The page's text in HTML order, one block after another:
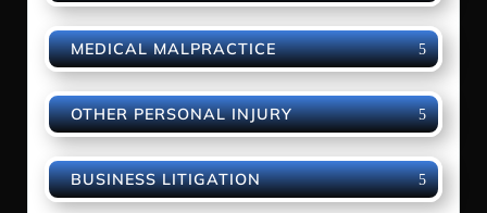
MEDICAL MALPRACTICE
OTHER PERSONAL INJURY
BUSINESS LITIGATION